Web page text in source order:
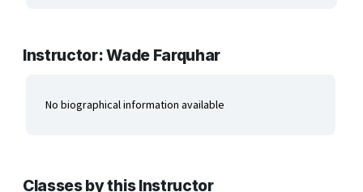
BUSINESS, COMPUTERS & TECHNOLOGY
Instructor: Wade Farquhar
No biographical information available
Classes by this Instructor